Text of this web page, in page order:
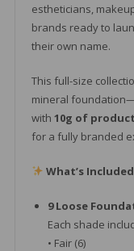
estheticians,
brands ready to
their own name.
This full-size
mineral
with 10g of product
for a fully branded
What’s
9 Loose
Each shade
• Fair (6)